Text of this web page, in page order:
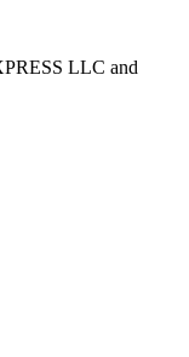
LLC and